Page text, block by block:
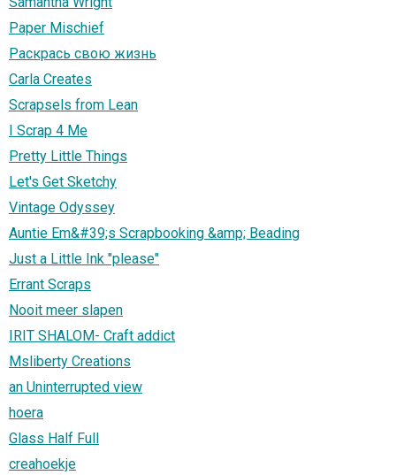
Paper Mischief
Раскрась свою жизнь
Carla Creates
Scrapsels from Lean
I Scrap 4 Me
Pretty Little Things
Let's Get Sketchy
Vintage Odyssey
Auntie Em&#39;s Scrapbooking &amp; Beading
Just a Little Ink "please"
Errant Scraps
Nooit meer slapen
IRIT SHALOM- Craft addict
Msliberty Creations
an Uninterrupted view
hoera
Glass Half Full
creahoekje